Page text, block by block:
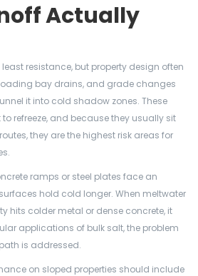
Actually
resistance, but property design often
bay drains, and grade changes
it into cold shadow zones. These
refreeze, and because they usually sit
they are the highest risk areas for
ramps or steel plates face an
hold cold longer. When meltwater
hits colder metal or dense concrete, it
applications of bulk salt, the problem
is addressed.
on sloped properties should include